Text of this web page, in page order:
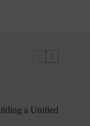
a Unified